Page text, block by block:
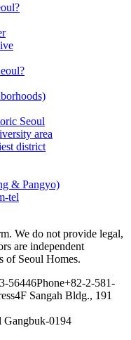
Seoul
area
district
& Pangyo)
tel
We do not provide legal,
are independent
of Seoul Homes.
56446Phone+82-2-581-
4F Sangah Bldg., 191
Gangbuk-0194